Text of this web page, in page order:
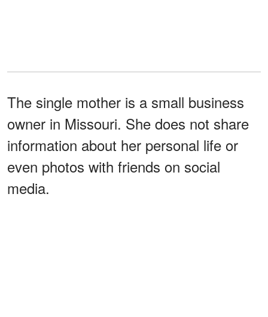
The single mother is a small business
owner in Missouri. She does not share
information about her personal life or
even photos with friends on social
media.